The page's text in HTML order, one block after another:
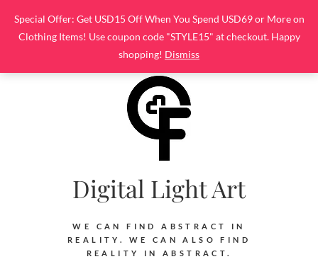
Special Offer: Get USD15 Off When You Spend USD69 or More on
Clothing Items! Use coupon code "STYLE15" at checkout. Happy
shopping! Dismiss
content
Digital Light Art
WE CAN FIND ABSTRACT IN
REALITY. WE CAN ALSO FIND
REALITY IN ABSTRACT.